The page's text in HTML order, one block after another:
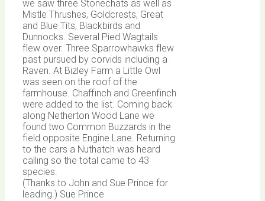
we saw three Stonechats as well as
Mistle Thrushes, Goldcrests, Great
and Blue Tits, Blackbirds and
Dunnocks. Several Pied Wagtails
flew over. Three Sparrowhawks flew
past pursued by corvids including a
Raven. At Bizley Farm a Little Owl
was seen on the roof of the
farmhouse. Chaffinch and Greenfinch
were added to the list. Coming back
along Netherton Wood Lane we
found two Common Buzzards in the
field opposite Engine Lane. Returning
to the cars a Nuthatch was heard
calling so the total came to 43
species.
(Thanks to John and Sue Prince for
leading.) Sue Prince